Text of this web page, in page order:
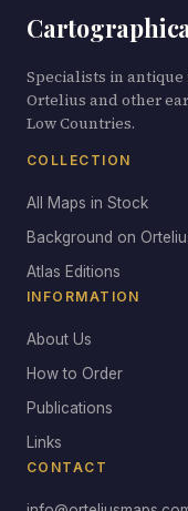
Cartographica
Specialists in
Ortelius and other
Low Countries.
COLLECTION
All Maps in Stock
Background on
Atlas Editions
INFORMATION
About Us
How to Order
Publications
Links
CONTACT